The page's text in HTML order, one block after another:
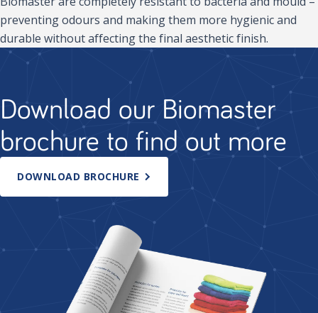
preventing odours and making them more hygienic and
durable without affecting the final aesthetic finish.
Download our Biomaster
brochure to find out more
DOWNLOAD BROCHURE